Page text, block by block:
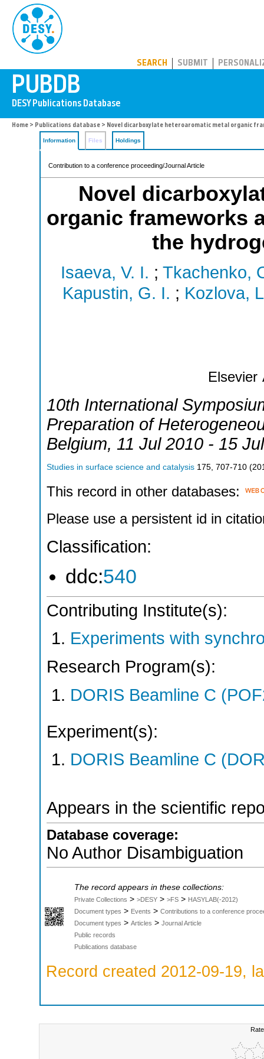
SEARCH SUBMIT
Home > Publications database > Novel dicarboxylate heteroaromatic metal organic
Information Files Holdings
Contribution to a conference proceeding/Journal Article
Novel
organic frameworks
the
Isaeva, V. I. ; Tkachenko,
Kapustin, G. I. ; Kozlova,
Elsevier
10th International
Preparation of
Belgium, 11 Jul 2010 - 15
Studies in surface science and catalysis 175 707-710 (
This record in other databases:
Please use a persistent id in
Classification:
ddc:540
Contributing Institute(s):
Experiments with
Research Program(s):
DORIS Beamline C
Experiment(s):
DORIS Beamline C
Appears in the scientific
Database coverage:
No Author Disambiguation
The record appears in these collections:
Private Collections > >DESY > >FS > HASYLAB(-2012)
Document types > Events > Contributions to a conference
Document types > Articles > Journal Article
Public records
Publications database
Record created 2012-09-19,